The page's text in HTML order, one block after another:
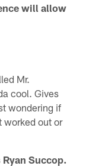
will allow
Mr.
cool. Gives
wondering if
worked out or
Succop.